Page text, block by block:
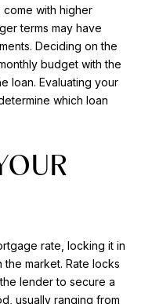
with higher
terms may have
Deciding on the
budget with the
loan. Evaluating your
which loan
rate, locking it in
market. Rate locks
lender to secure a
usually ranging from